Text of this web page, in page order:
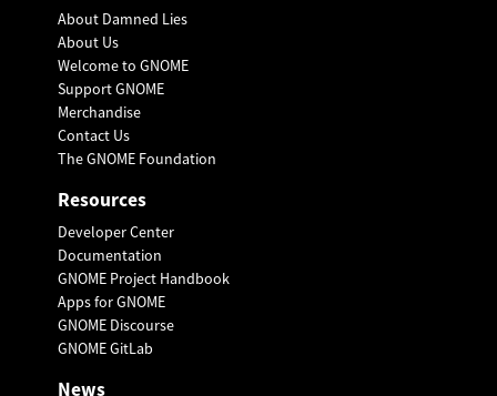
About Damned Lies
About Us
Welcome to GNOME
Support GNOME
Merchandise
Contact Us
The GNOME Foundation
Resources
Developer Center
Documentation
GNOME Project Handbook
Apps for GNOME
GNOME Discourse
GNOME GitLab
News